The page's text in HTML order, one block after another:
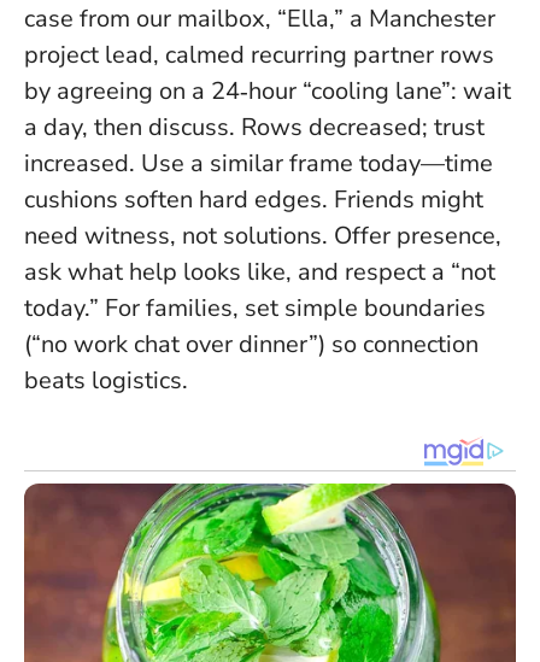
case from our mailbox, “Ella,” a Manchester
project lead, calmed recurring partner rows
by agreeing on a 24‑hour “cooling lane”: wait
a day, then discuss. Rows decreased; trust
increased. Use a similar frame today—time
cushions soften hard edges. Friends might
need witness, not solutions. Offer presence,
ask what help looks like, and respect a “not
today.” For families, set simple boundaries
(“no work chat over dinner”) so connection
beats logistics.